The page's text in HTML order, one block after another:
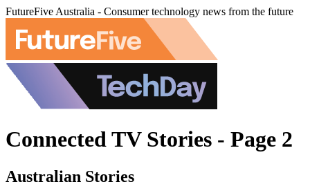
FutureFive Australia - Consumer technology news from the future
Connected TV Stories - Page 2
Australian Stories